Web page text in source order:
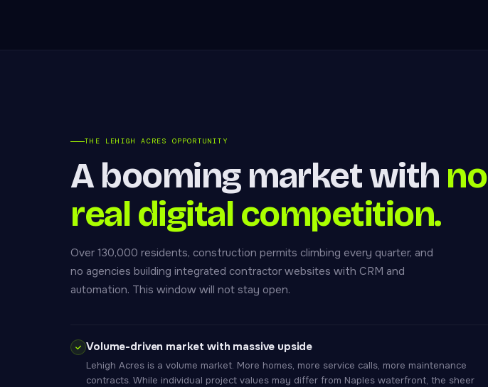
THE LEHIGH ACRES OPPORTUNITY
A booming market with no
real digital competition.
Over 130,000 residents, construction permits climbing every quarter, and
no agencies building integrated contractor websites with CRM and
automation. This window will not stay open.
Volume-driven market with massive upside
Lehigh Acres is a volume market. More homes, more service calls, more maintenance
contracts. While individual project values may differ from Naples waterfront, the sheer